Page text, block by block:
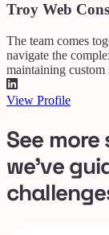
Troy Web
The team comes
navigate the
maintaining custom
View Profile
See
we've